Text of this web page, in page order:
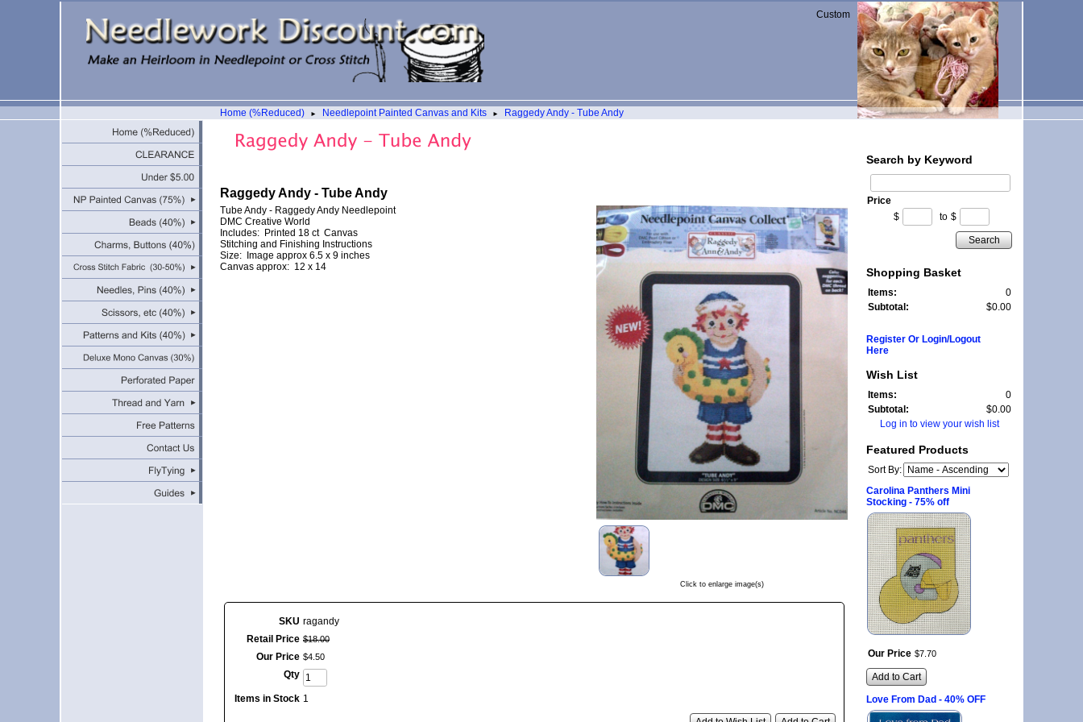
Custom
Home (%Reduced) ► Needlepoint Painted Canvas and Kits ► Raggedy Andy - Tube Andy
Raggedy Andy - Tube Andy
Click to enlarge image(s)
Tube Andy - Raggedy Andy Needlepoint
DMC Creative World
Includes: Printed 18 ct Canvas
Stitching and Finishing Instructions
Size: Image approx 6.5 x 9 inches
Canvas approx: 12 x 14
SKU ragandy
Retail Price $18.00
Our Price $4 50
Qty
Items in Stock 1
Search by Keyword
Price
$
to $
Search
Shopping Basket
Items:
0
Subtotal:
$0.00
Register Or Login/Logout
Here
Wish List
Items:
0
Subtotal:
$0.00
Log in to view your wish list
Featured Products
Sort By:
Carolina Panthers Mini
Stocking - 75% off
Our Price $7 70
Add to Cart
Love From Dad - 40% OFF